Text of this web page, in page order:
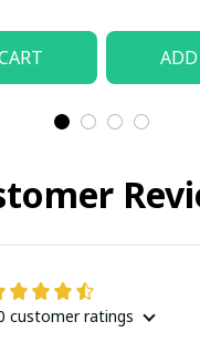
customer ratings